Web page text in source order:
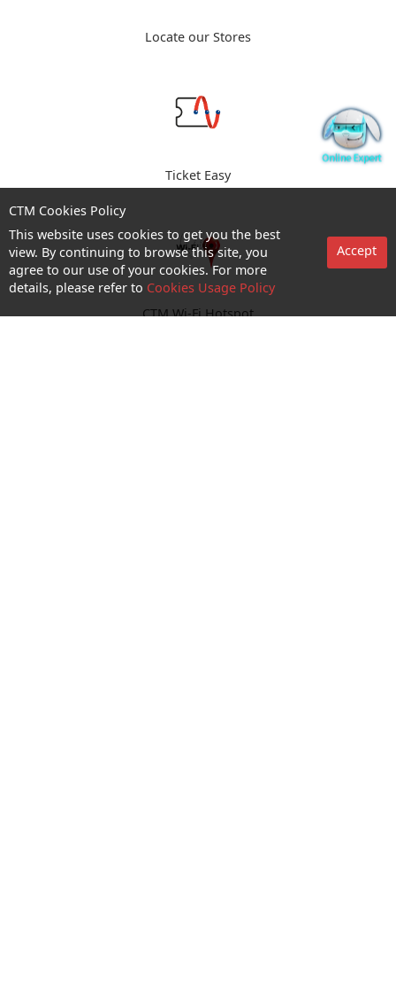
Locate our Stores
Ticket Easy
CTM Wi-Fi Hotspot
CTM Cookies Policy
This website uses cookies to get you the best
view. By continuing to browse this site, you
agree to our use of your cookies. For more
details, please refer to Cookies Usage Policy
Accept